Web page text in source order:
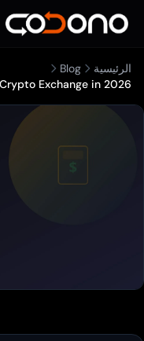
الرئيسية
Blog
Exchange in 2026?